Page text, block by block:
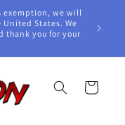
exemption, we will
States. We
thank you for your
Cart